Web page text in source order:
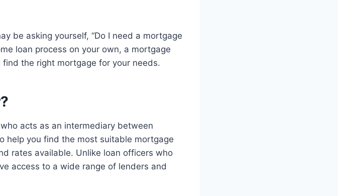
be asking yourself, “Do I need a mortgage
loan process on your own, a mortgage
the right mortgage for your needs.
acts as an intermediary between
help you find the most suitable mortgage
rates available. Unlike loan officers who
access to a wide range of lenders and